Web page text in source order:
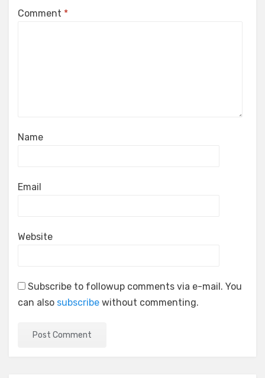
Comment *
Name
Email
Website
Subscribe to followup comments via e-mail. You
can also subscribe without commenting.